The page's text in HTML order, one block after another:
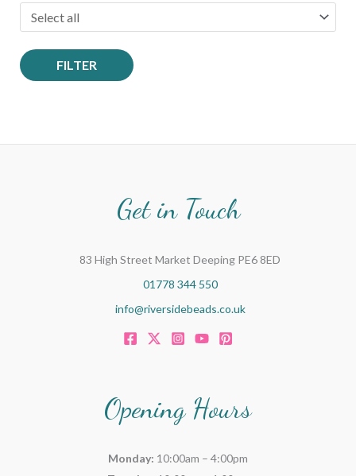
FILTER
Get in Touch
83 High Street Market Deeping PE6 8ED
01778 344 550
info@riversidebeads.co.uk
Opening Hours
Monday: 10:00am – 4:00pm